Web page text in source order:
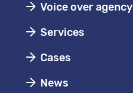
Voice over agency
Services
Cases
News